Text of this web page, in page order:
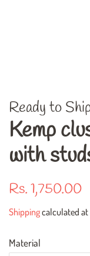
Ready to
Kemp
with
Regular
Rs. 1,750.00
Shippingcalculated
Material